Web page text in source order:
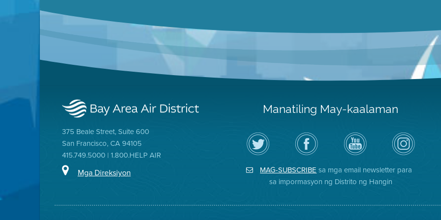
375 Beale Street, Suite 600
San Francisco, CA 94105
415.749.5000 | 1.800.HELP AIR
Mga Direksiyon
Manatiling May-kaalaman
I-
follow
ang
Air
sa
Bisitahin
ang
Page
sa
ng
Channel
sa
YouTube
ng
District
Air
District
on
Instagram
MAG-SUBSCRIBEsa mga email newsletter para
sa impormasyon ng Distrito ng Hangin